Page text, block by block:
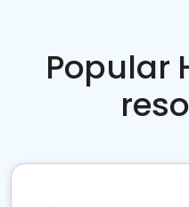
Popular